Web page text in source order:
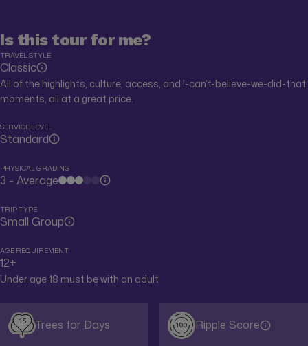
Is this tour for me?
TRAVEL STYLE
Classic
All of the highlights, culture, access, and I-can’t-believe-we-did-that
moments, all at a great price.
SERVICE LEVEL
Standard
PHYSICAL GRADING
3 - Average
TRIP TYPE
Small Group
AGE REQUIREMENT
12+
Under age 18 must be with an adult
15 Trees for Days 100 Ripple Score